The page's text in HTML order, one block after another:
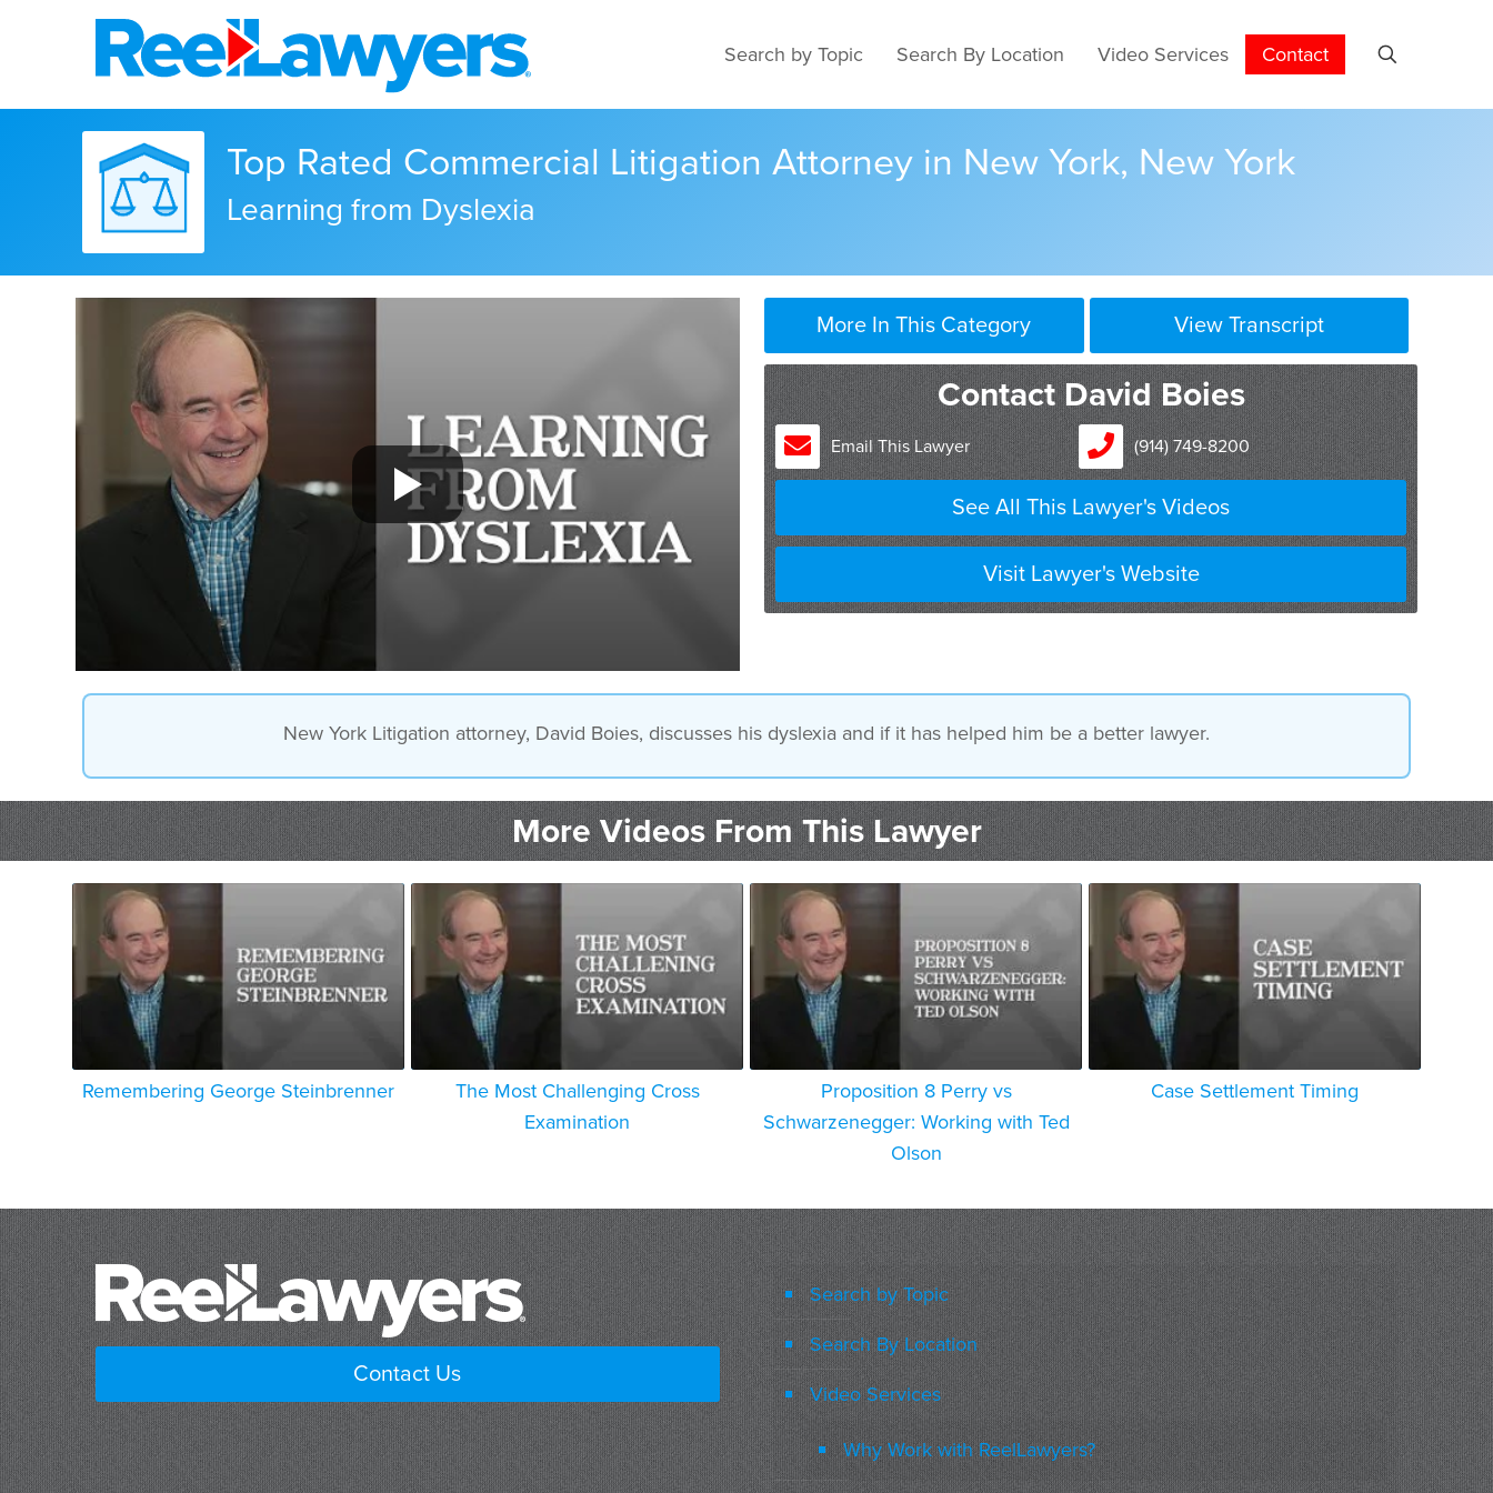
Search by Topic Search By Location Video Services Contact
Top Rated Commercial Litigation Attorney in New York, New York
Learning from Dyslexia
More In This Category View Transcript
Contact David Boies
Email This Lawyer (914) 749-8200
See All This Lawyer's Videos
Visit Lawyer's Website
New York Litigation attorney, David Boies, discusses his dyslexia and if it has helped him be a better lawyer.
More Videos From This Lawyer
Remembering George Steinbrenner
The Most Challenging Cross
Examination
Proposition 8 Perry vs
Schwarzenegger: Working with Ted
Olson
Case Settlement Timing
Contact Us
Search by Topic
Search By Location
Video Services
Why Work with ReelLawyers?